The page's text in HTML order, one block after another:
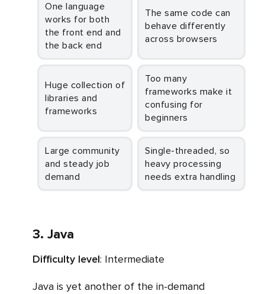
One language
works for both
the front end and
the back end
The same code can
behave differently
across browsers
Huge collection of
libraries and
frameworks
Too many
frameworks make it
confusing for
beginners
Large community
and steady job
demand
Single-threaded, so
heavy processing
needs extra handling
3. Java
Difficulty level: Intermediate
Java is yet another of the in-demand